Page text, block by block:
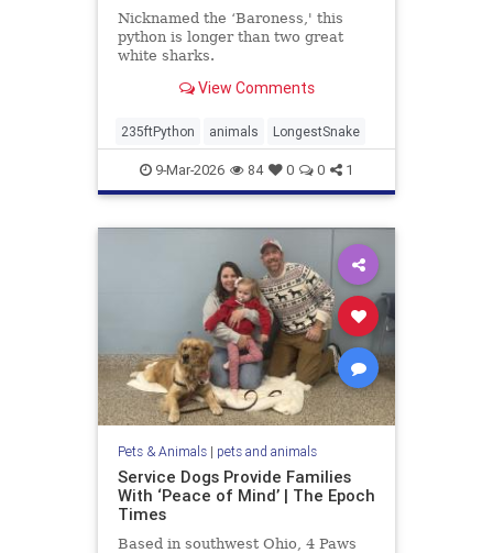
Nicknamed the ‘Baroness,' this
python is longer than two great
white sharks.
View Comments
235ftPython animals LongestSnake
9-Mar-2026 84 0 0 1
Pets & Animals| pets and animals
Service Dogs Provide Families
With ‘Peace of Mind’ | The Epoch
Times
Based in southwest Ohio, 4 Paws